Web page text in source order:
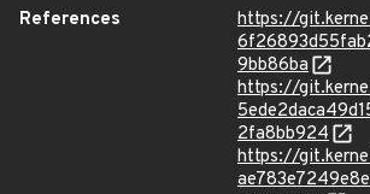
References
https://
9bb86ba
https://
2fa8bb924
https://